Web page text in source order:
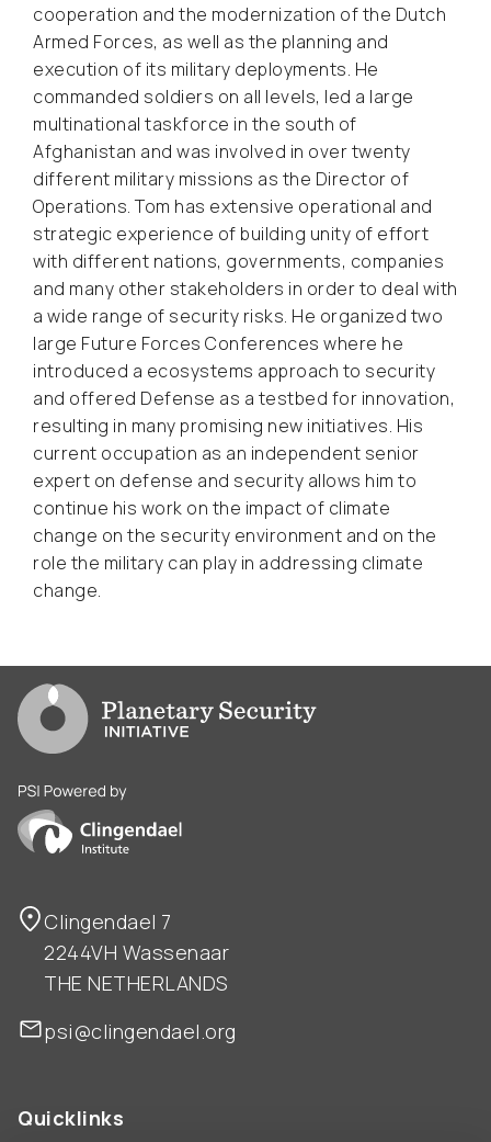
cooperation and the modernization of the Dutch
Armed Forces, as well as the planning and
execution of its military deployments. He
commanded soldiers on all levels, led a large
multinational taskforce in the south of
Afghanistan and was involved in over twenty
different military missions as the Director of
Operations. Tom has extensive operational and
strategic experience of building unity of effort
with different nations, governments, companies
and many other stakeholders in order to deal with
a wide range of security risks. He organized two
large Future Forces Conferences where he
introduced a ecosystems approach to security
and offered Defense as a testbed for innovation,
resulting in many promising new initiatives. His
current occupation as an independent senior
expert on defense and security allows him to
continue his work on the impact of climate
change on the security environment and on the
role the military can play in addressing climate
change.
Go to PSI homepage
PSI is powered by Clingendael Institute
Clingendael 7
2244VH Wassenaar
THE NETHERLANDS
psi@clingendael.org
Quicklinks